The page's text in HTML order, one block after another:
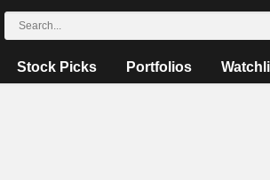
Stock Picks Portfolios